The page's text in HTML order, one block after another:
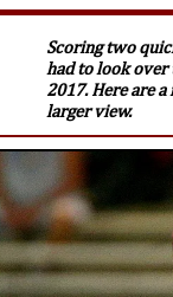
Scoring two
had to look over
2017. Here are
larger view.